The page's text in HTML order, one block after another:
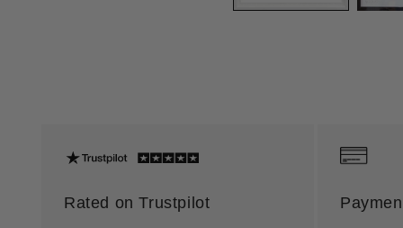
Rated on Trustpilot